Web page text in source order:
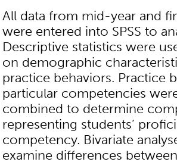
All data from mid-year and
were entered into SPSS to
Descriptive statistics were
on demographic
practice behaviors. Practice
particular competencies
combined to determine
representing students’
competency. Bivariate
examine differences